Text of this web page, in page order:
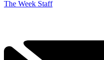
The Week Staff